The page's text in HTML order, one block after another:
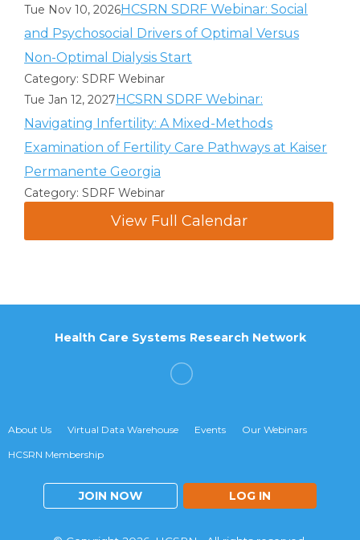
Tue Nov 10, 2026HCSRN SDRF Webinar: Social
and Psychosocial Drivers of Optimal Versus
Non-Optimal Dialysis Start
Category: SDRF Webinar
Tue Jan 12, 2027HCSRN SDRF Webinar:
Navigating Infertility: A Mixed-Methods
Examination of Fertility Care Pathways at Kaiser
Permanente Georgia
Category: SDRF Webinar
View Full Calendar
About Us Virtual Data Warehouse Events Our Webinars
HCSRN Membership
JOIN NOW LOG IN
Health Care Systems Research Network